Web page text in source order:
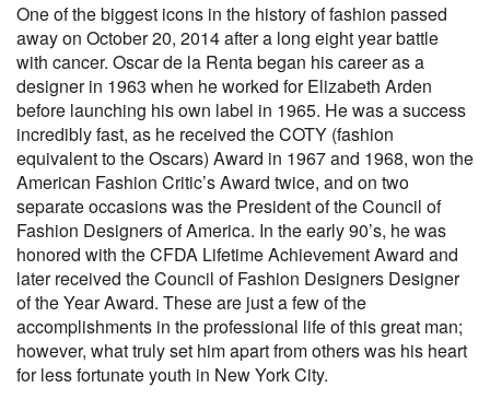
One of the biggest icons in the history of fashion passed
away on October 20, 2014 after a long eight year battle
with cancer. Oscar de la Renta began his career as a
designer in 1963 when he worked for Elizabeth Arden
before launching his own label in 1965. He was a success
incredibly fast, as he received the COTY (fashion
equivalent to the Oscars) Award in 1967 and 1968, won the
American Fashion Critic’s Award twice, and on two
separate occasions was the President of the Council of
Fashion Designers of America. In the early 90’s, he was
honored with the CFDA Lifetime Achievement Award and
later received the Council of Fashion Designers Designer
of the Year Award. These are just a few of the
accomplishments in the professional life of this great man;
however, what truly set him apart from others was his heart
for less fortunate youth in New York City.